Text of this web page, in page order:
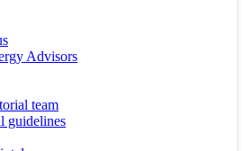
Advisors
team
guidelines